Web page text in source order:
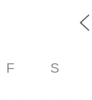
F S